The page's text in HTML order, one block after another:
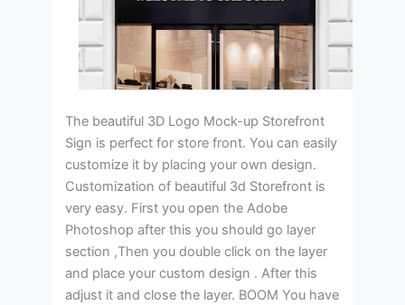
The beautiful 3D Logo Mock-up Storefront
Sign is perfect for store front. You can easily
customize it by placing your own design.
Customization of beautiful 3d Storefront is
very easy. First you open the Adobe
Photoshop after this you should go layer
section ,Then you double click on the layer
and place your custom design . After this
adjust it and close the layer. BOOM You have